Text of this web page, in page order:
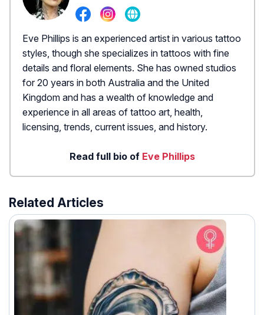
Eve Phillips is an experienced artist in various tattoo
styles, though she specializes in tattoos with fine
details and floral elements. She has owned studios
for 20 years in both Australia and the United
Kingdom and has a wealth of knowledge and
experience in all areas of tattoo art, health,
licensing, trends, current issues, and history.
Read full bio of Eve Phillips
Related Articles